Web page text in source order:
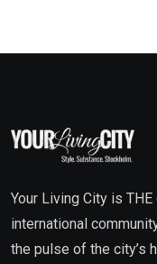
Your Living City is
international
the pulse of the city’s